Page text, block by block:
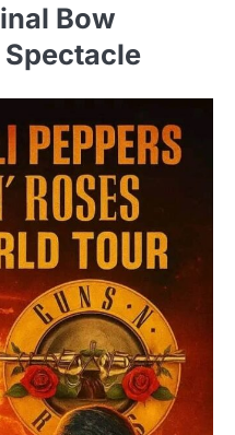
Bow